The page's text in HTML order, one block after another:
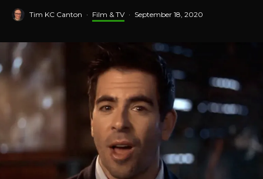
Tim KC Canton · Film & TV · September 18, 2020